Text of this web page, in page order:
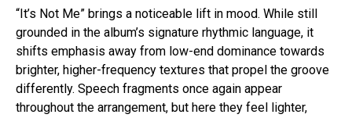
“It’s Not Me” brings a noticeable lift in mood. While still
grounded in the album’s signature rhythmic language, it
shifts emphasis away from low-end dominance towards
brighter, higher-frequency textures that propel the groove
differently. Speech fragments once again appear
throughout the arrangement, but here they feel lighter,